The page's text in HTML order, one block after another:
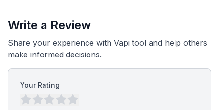
Write a Review
Share your experience with Vapi tool and help others
make informed decisions.
Your Rating